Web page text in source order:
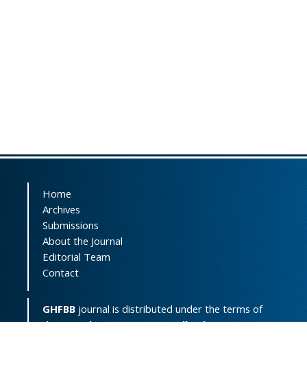
Home
Archives
Submissions
About the Journal
Editorial Team
Contact
GHFBB journal is distributed under the terms of
theCreative Commons Attribution-